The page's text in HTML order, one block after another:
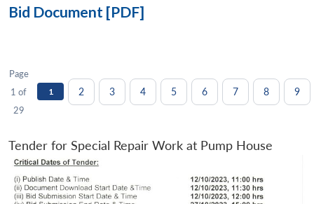
Bid Document [PDF]
Page
1 of
29
1 2 3 4 5 6 7 8 9
Tender for Special Repair Work at Pump House